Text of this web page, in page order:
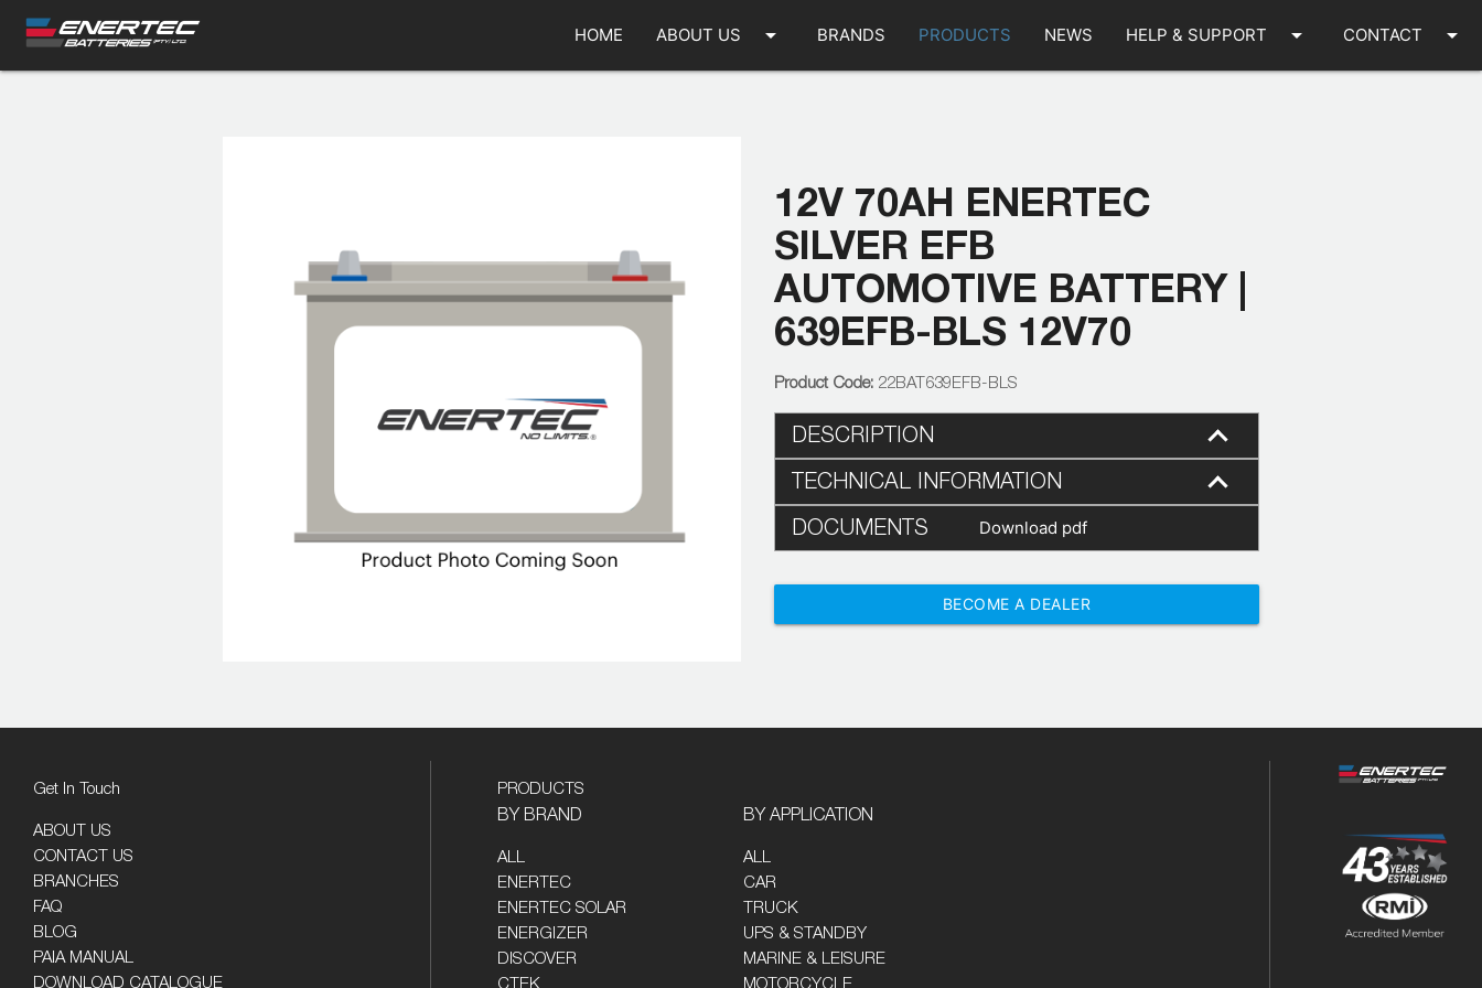
HOME ABOUT US arrow_drop_down BRANDS PRODUCTS NEWS HELP & SUPPORT arrow_drop_down CONTACT arrow_drop_down
12V 70AH ENERTEC
SILVER EFB
AUTOMOTIVE BATTERY |
639EFB-BLS 12V70
22BAT639EFB-BLS
DESCRIPTION
TECHNICAL INFORMATION
DOCUMENTS Download pdf
BECOME A DEALER
Get In Touch
ABOUT US
CONTACT US
BRANCHES
FAQ
BLOG
PAIA MANUAL
DOWNLOAD CATALOGUE
PRODUCTS
BY BRAND
ALL
ENERTEC
ENERTEC SOLAR
ENERGIZER
DISCOVER
CTEK
BY APPLICATION
ALL
CAR
TRUCK
UPS & STANDBY
MARINE & LEISURE
MOTORCYCLE